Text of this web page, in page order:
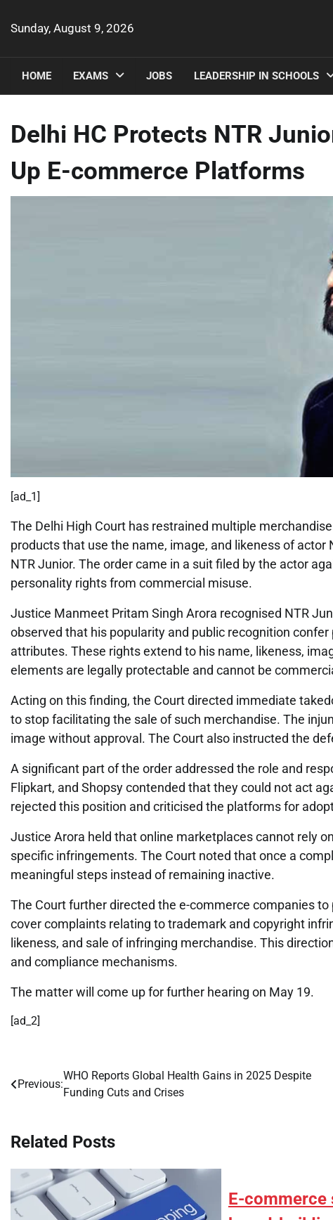
Sunday, August 9, 2026
HOME EXAMS JOBS LEADERSHIP IN SCHOOLS
Delhi HC Protects NTR
Up E-commerce Platforms
[ad_1]
The Delhi High Court has restrained multiple
products that use the name, image, and likeness of
NTR Junior. The order came in a suit filed by the actor
personality rights from commercial misuse.
Justice Manmeet Pritam Singh Arora recognised NTR
observed that his popularity and public recognition
attributes. These rights extend to his name, likeness,
elements are legally protectable and cannot be
Acting on this finding, the Court directed immediate
to stop facilitating the sale of such merchandise. The
image without approval. The Court also instructed the
A significant part of the order addressed the role and
Flipkart, and Shopsy contended that they could not act
rejected this position and criticised the platforms for
Justice Arora held that online marketplaces cannot rely
specific infringements. The Court noted that once a
meaningful steps instead of remaining inactive.
The Court further directed the e-commerce companies
cover complaints relating to trademark and copyright
likeness, and sale of infringing merchandise. This
and compliance mechanisms.
The matter will come up for further hearing on May 19.
[ad_2]
Post
Previous:
WHO Reports Global Health Gains in 2025 Despite
Funding Cuts and Crises
Related Posts
E-commerce